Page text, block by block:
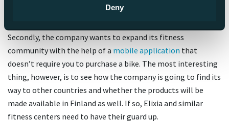
Deny
to try and see how one would look in your
Secondly, the company wants to expand its fitness
community with the help of a mobile application that
doesn’t require you to purchase a bike. The most interesting
thing, however, is to see how the company is going to find its
way to other countries and whether the products will be
made available in Finland as well. If so, Elixia and similar
fitness centers need to have their guard up.